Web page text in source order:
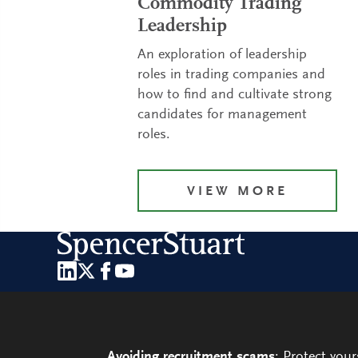
Commodity Trading
Leadership
An exploration of leadership
roles in trading companies and
how to find and cultivate strong
candidates for management
roles.
VIEW MORE